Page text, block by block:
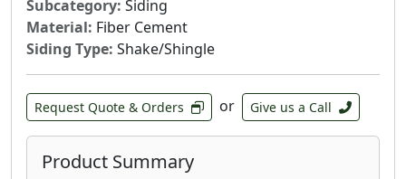
Subcategory: Siding
Material: Fiber Cement
Siding Type: Shake/Shingle
Request Quote & Orders or Give us a Call
Product Summary